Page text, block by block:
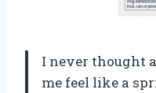
I never thought
me feel like a